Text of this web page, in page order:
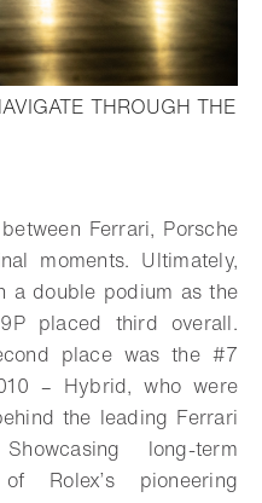
THROUGH THE
Ferrari, Porsche
moments. Ultimately,
a double podium as the
placed third overall.
place was the #7
– Hybrid, who were
the leading Ferrari
long-term
Rolex’s pioneering